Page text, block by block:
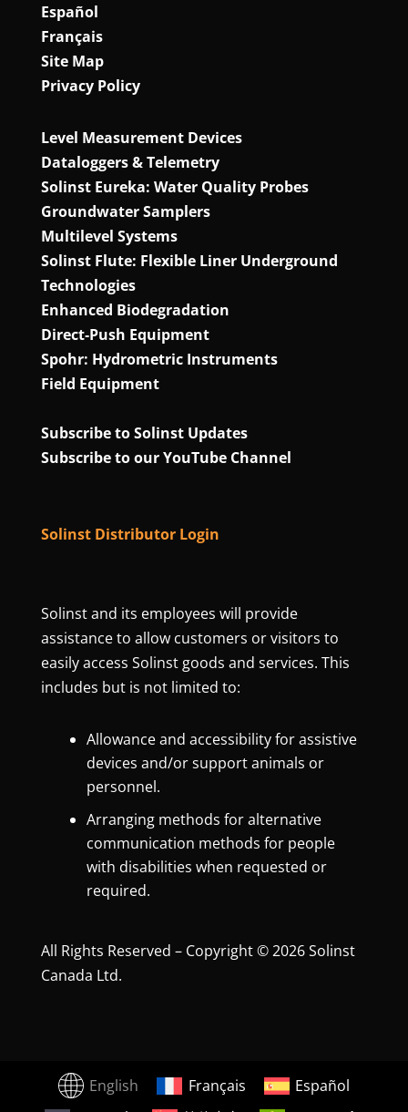
Español
Français
Site Map
Privacy Policy
Level Measurement Devices
Dataloggers & Telemetry
Solinst Eureka: Water Quality Probes
Groundwater Samplers
Multilevel Systems
Solinst Flute: Flexible Liner Underground
Technologies
Enhanced Biodegradation
Direct‑Push Equipment
Spohr: Hydrometric Instruments
Field Equipment
Subscribe to Solinst Updates
Subscribe to our YouTube Channel
Solinst Distributor Login
Solinst and its employees will provide
assistance to allow customers or visitors to
easily access Solinst goods and services. This
includes but is not limited to:
Allowance and accessibility for assistive
devices and/or support animals or
personnel.
Arranging methods for alternative
communication methods for people
with disabilities when requested or
required.
All Rights Reserved – Copyright © 2026 Solinst
Canada Ltd.
English Français
Español